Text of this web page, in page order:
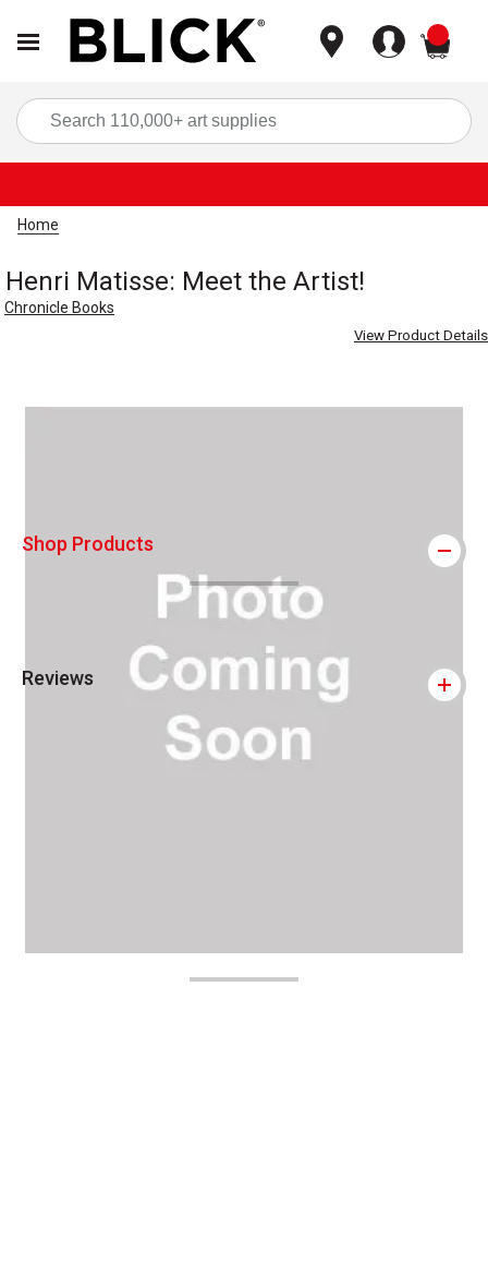
Home
Henri Matisse: Meet the Artist!
Chronicle Books
View Product Details
Carousel with1 slide.
Shop Products
Reviews